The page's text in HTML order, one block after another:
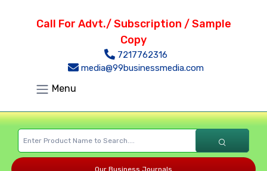
Call For Advt./ Subscription / Sample
Copy
7217762316
media@99businessmedia.com
Menu